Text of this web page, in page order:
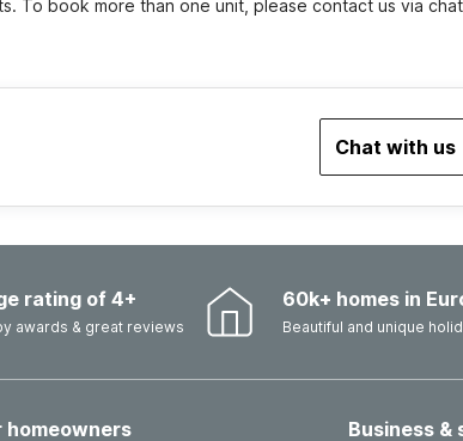
To book more than one unit, please contact us via
Chat with us
rating of 4+
awards & great reviews
60k+ homes in
Beautiful and unique
homeowners Business &